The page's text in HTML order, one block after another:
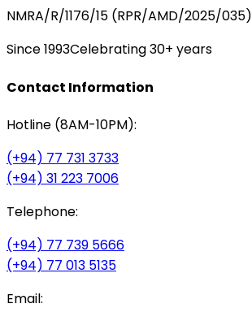
NMRA/R/1176/15 (RPR/AMD/2025/035)
Since 1993Celebrating 30+ years
Contact Information
Hotline (8AM-10PM):
(+94) 77 731 3733
(+94) 31 223 7006
Telephone:
(+94) 77 739 5666
(+94) 77 013 5135
Email: